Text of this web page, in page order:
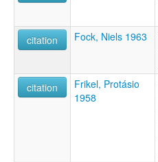
citation Fock, Niels 1963
citation
Frikel, Protásio
1958